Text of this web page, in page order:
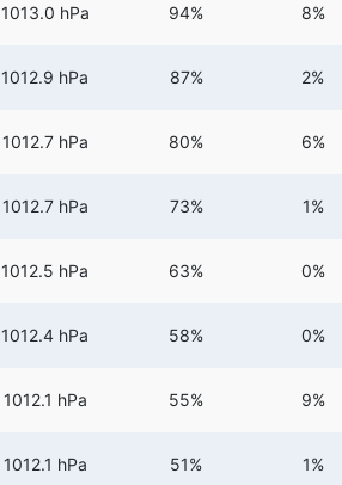
1013.0 hPa 94% 8%
1012.9 hPa 87% 2%
1012.7 hPa 80% 6%
1012.7 hPa 73% 1%
1012.5 hPa 63% 0%
1012.4 hPa 58% 0%
1012.1 hPa 55% 9%
1012.1 hPa 51% 1%